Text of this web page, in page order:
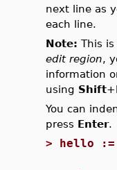
next line as
each line.
Note: This
edit region,
information
using Shift+
You can
press Enter.
> hello :=